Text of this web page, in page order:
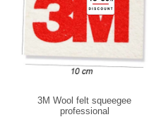
3M Wool felt squeegee
professional